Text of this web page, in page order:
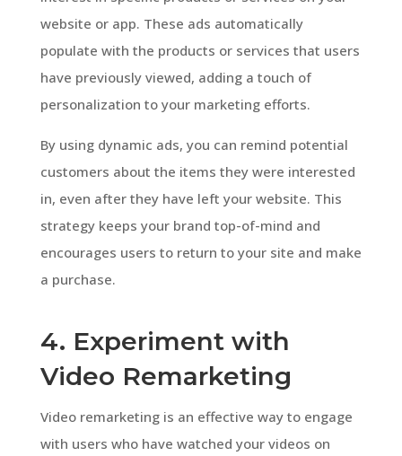
website or app. These ads automatically
populate with the products or services that users
have previously viewed, adding a touch of
personalization to your marketing efforts.
By using dynamic ads, you can remind potential
customers about the items they were interested
in, even after they have left your website. This
strategy keeps your brand top-of-mind and
encourages users to return to your site and make
a purchase.
4. Experiment with
Video Remarketing
Video remarketing is an effective way to engage
with users who have watched your videos on